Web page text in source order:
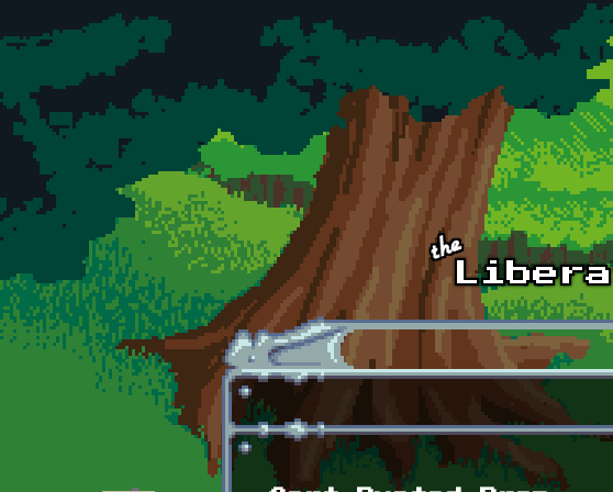
Skip to main content